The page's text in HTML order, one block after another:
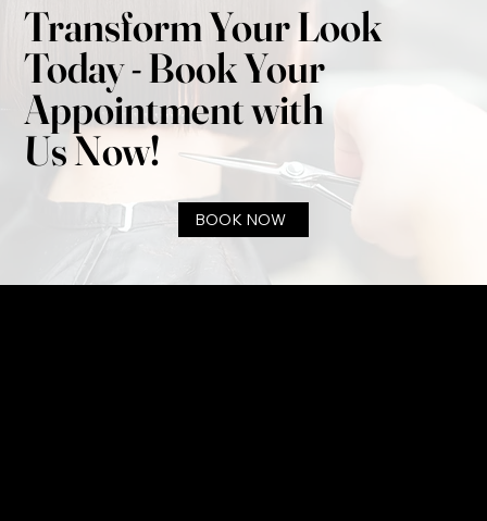
Transform Your Look
Today - Book Your
Appointment with
Us Now!
BOOK NOW